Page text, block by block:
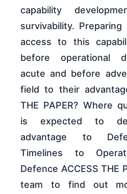
capability
survivability.
access to this
before operational
acute and before
field to their
THE PAPER? Where
is expected to
advantage to
Timelines to
Defence ACCESS THE
team to find out